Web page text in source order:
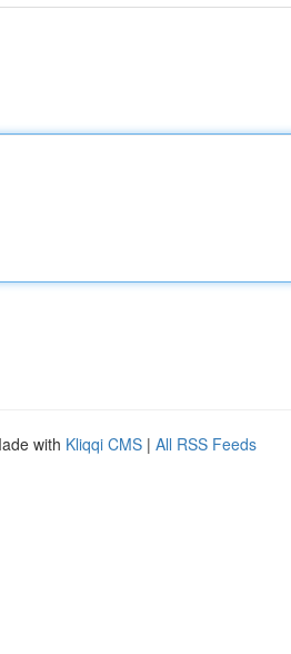
with Kliqqi CMS | All RSS Feeds